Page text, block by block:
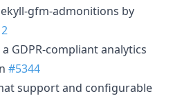
gfm-admonitions by
GDPR-compliant analytics
#5344
support and configurable